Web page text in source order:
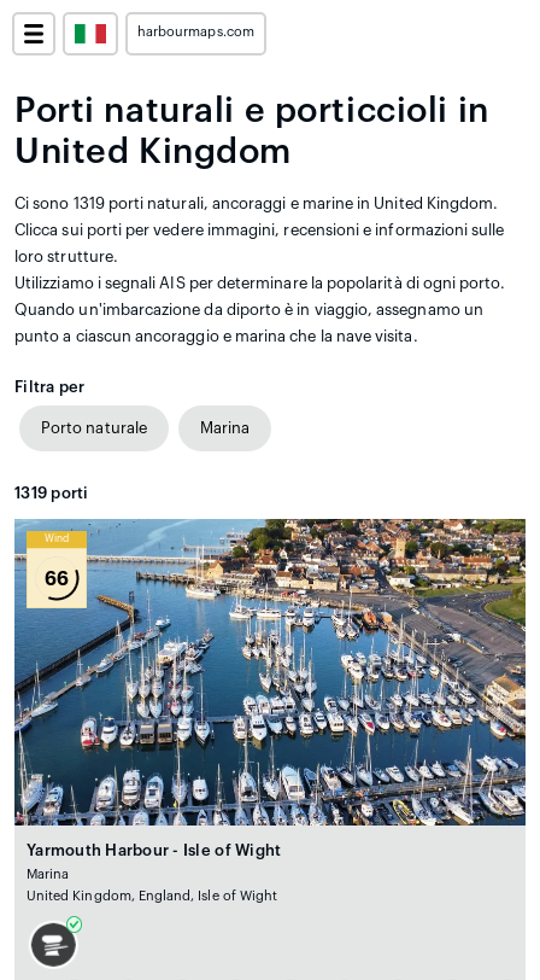
harbourmaps.com
Porti naturali e porticcioli in
United Kingdom
Ci sono 1319 porti naturali, ancoraggi e marine in United Kingdom.
Clicca sui porti per vedere immagini, recensioni e informazioni sulle
loro strutture.
Utilizziamo i segnali AIS per determinare la popolarità di ogni porto.
Quando un'imbarcazione da diporto è in viaggio, assegnamo un
punto a ciascun ancoraggio e marina che la nave visita.
Filtra per
Porto naturale Marina
1319 porti
Wind
66
Yarmouth Harbour - Isle of Wight
Marina
United Kingdom, England, Isle of Wight